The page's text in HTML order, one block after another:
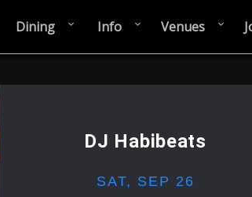
Dining Info Venues
DJ Habibeats
SAT, SEP 26